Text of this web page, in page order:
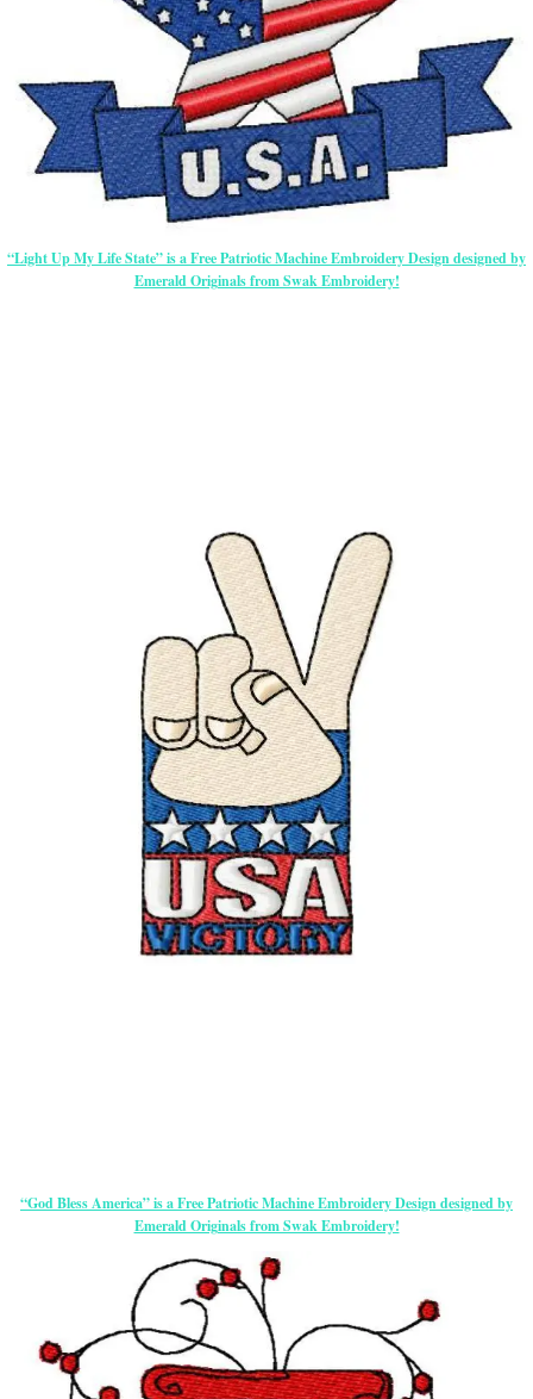
“Light Up My Life State” is a Free Patriotic Machine Embroidery Design designed by
Emerald Originals from Swak Embroidery!
“God Bless America” is a Free Patriotic Machine Embroidery Design designed by
Emerald Originals from Swak Embroidery!